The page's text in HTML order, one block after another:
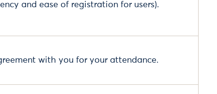
and ease of registration for users).
with you for your attendance.